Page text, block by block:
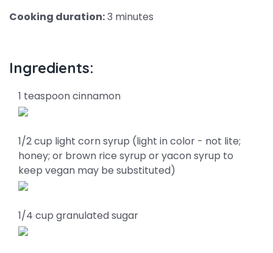
Cooking duration:3 minutes
Ingredients:
1 teaspoon cinnamon
1/2 cup light corn syrup (light in color - not lite;
honey; or brown rice syrup or yacon syrup to
keep vegan may be substituted)
1/4 cup granulated sugar